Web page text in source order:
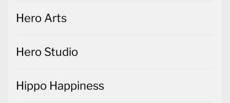
Hero Arts
Hero Studio
Hippo Happiness